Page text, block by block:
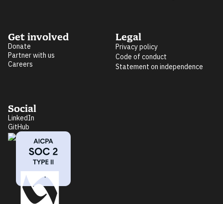
Get involved
Donate
Partner with us
Careers
Legal
Privacy policy
Code of conduct
Statement on independence
Social
LinkedIn
GitHub